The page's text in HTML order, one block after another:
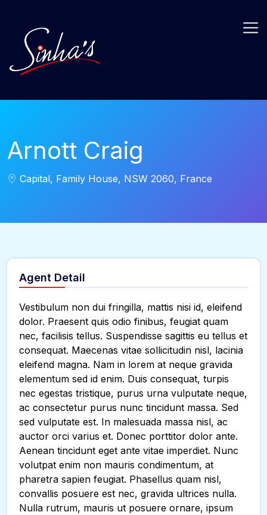
Arnott Craig
Capital, Family House, NSW 2060, France
Agent Detail
Vestibulum non dui fringilla, mattis nisi id, eleifend
dolor. Praesent quis odio finibus, feugiat quam
nec, facilisis tellus. Suspendisse sagittis eu tellus et
consequat. Maecenas vitae sollicitudin nisl, lacinia
eleifend magna. Nam in lorem at neque gravida
elementum sed id enim. Duis consequat, turpis
nec egestas tristique, purus urna vulputate neque,
ac consectetur purus nunc tincidunt massa. Sed
sed vulputate est. In malesuada massa nisl, ac
auctor orci varius et. Donec porttitor dolor ante.
Aenean tincidunt eget ante vitae imperdiet. Nunc
volutpat enim non mauris condimentum, at
pharetra sapien feugiat. Phasellus quam nisl,
convallis posuere est nec, gravida ultrices nulla.
Nulla rutrum, mauris ut posuere ornare, ipsum